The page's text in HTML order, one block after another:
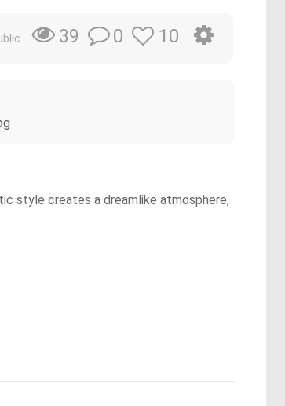
39 0 10
style creates a dreamlike atmosphere,